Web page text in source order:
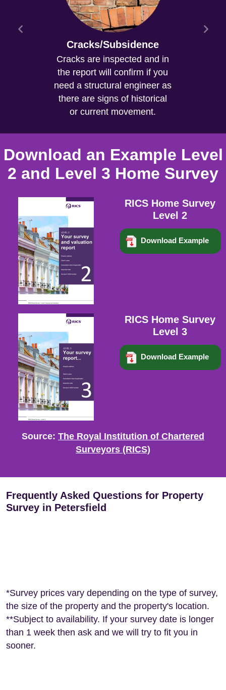
Cracks/Subsidence
Cracks are inspected and in
the report will confirm if you
need a structural engineer as
there are signs of historical
or current movement.
Download an Example Level
2 and Level 3 Home Survey
RICS Home Survey
Level 2
Download Example
RICS Home Survey
Level 3
Download Example
Source: The Royal Institution of Chartered
Surveyors (RICS)
Frequently Asked Questions for Property
Survey in Petersfield
*Survey prices vary depending on the type of survey,
the size of the property and the property's location.
**Subject to availability. If your survey date is longer
than 1 week then ask and we will try to fit you in
sooner.